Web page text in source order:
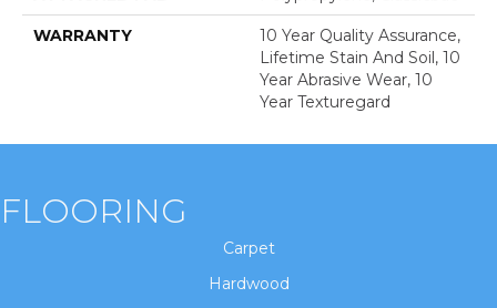
WARRANTY
10 Year Quality Assurance,
Lifetime Stain And Soil, 10
Year Abrasive Wear, 10
Year Texturegard
FLOORING
Carpet
Hardwood